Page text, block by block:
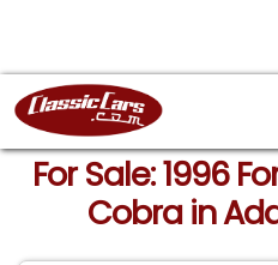
For Sale: 1996
Cobra in